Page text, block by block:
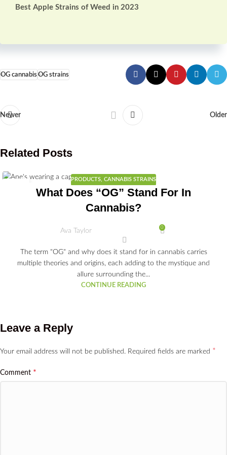
Best Apple Strains of Weed in 2023
OG cannabisOG strains
Newer Older
Related Posts
PRODUCTS CANNABIS STRAINS
What Does “OG” Stand For In
Cannabis?
Ava Taylor 0
The term "OG" and why does it stand for in cannabis carries
multiple theories and origins, each adding to the mystique and
allure surrounding the...
CONTINUE READING
Leave a Reply
Your email address will not be published. Required fields are marked *
Comment *